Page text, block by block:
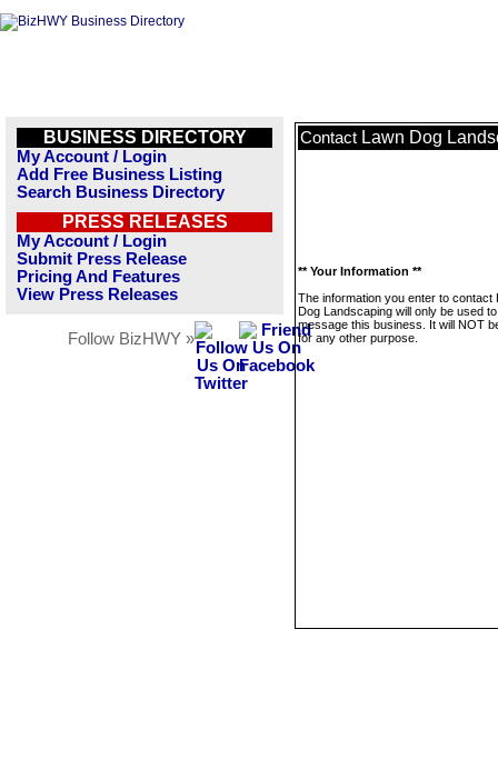
BUSINESS DIRECTORY
My Account / Login
Add Free Business Listing
Search Business Directory
PRESS RELEASES
My Account / Login
Submit Press Release
Pricing And Features
View Press Releases
Follow BizHWY »
Contact Lawn Dog
** Your Information **
The information you enter to contact
Dog Landscaping will only be used to
message this business. It will NOT
for any other purpose.